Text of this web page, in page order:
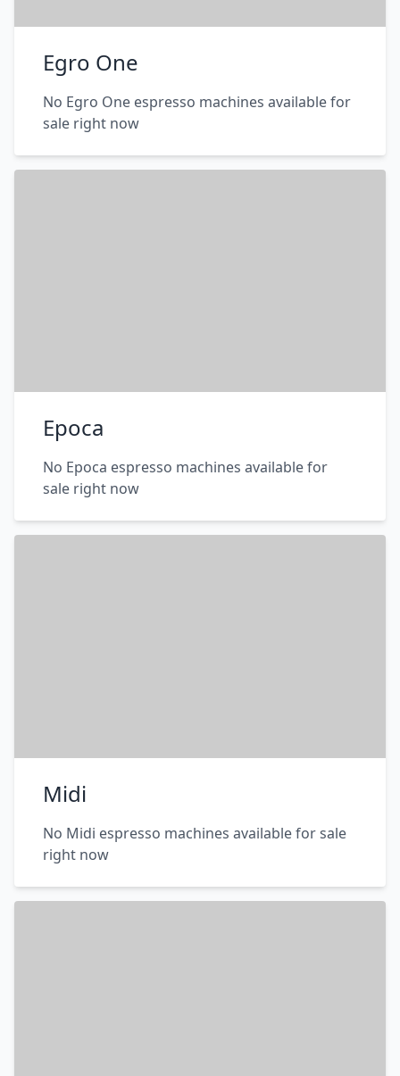
Egro One
No Egro One espresso machines available for
sale right now
Epoca
No Epoca espresso machines available for
sale right now
Midi
No Midi espresso machines available for sale
right now